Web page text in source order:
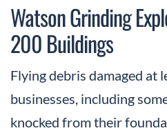
Watson Grinding
200 Buildings
Flying debris damaged at
businesses, including
knocked from their